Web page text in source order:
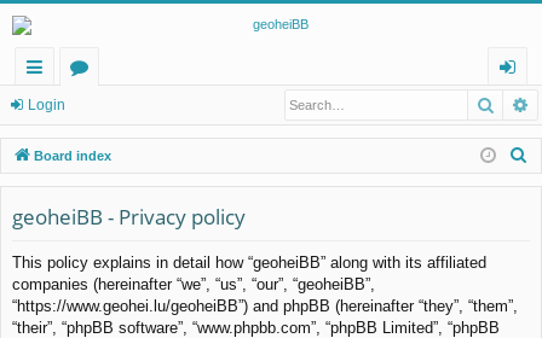
ui
ck
lin
ks
u
m
s
og
in
Login
Board index
geoheiBB - Privacy policy
This policy explains in detail how “geoheiBB” along with its affiliated
companies (hereinafter “we”, “us”, “our”, “geoheiBB”,
“https://www.geohei.lu/geoheiBB”) and phpBB (hereinafter “they”, “them”,
“their”, “phpBB software”, “www.phpbb.com”, “phpBB Limited”, “phpBB